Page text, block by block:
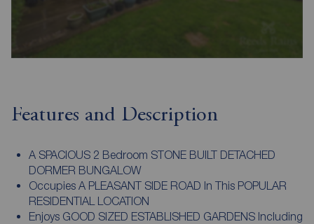
Features and Description
A SPACIOUS 2 Bedroom STONE BUILT DETACHED
DORMER BUNGALOW
Occupies A PLEASANT SIDE ROAD In This POPULAR
RESIDENTIAL LOCATION
Enjoys GOOD SIZED ESTABLISHED GARDENS Including